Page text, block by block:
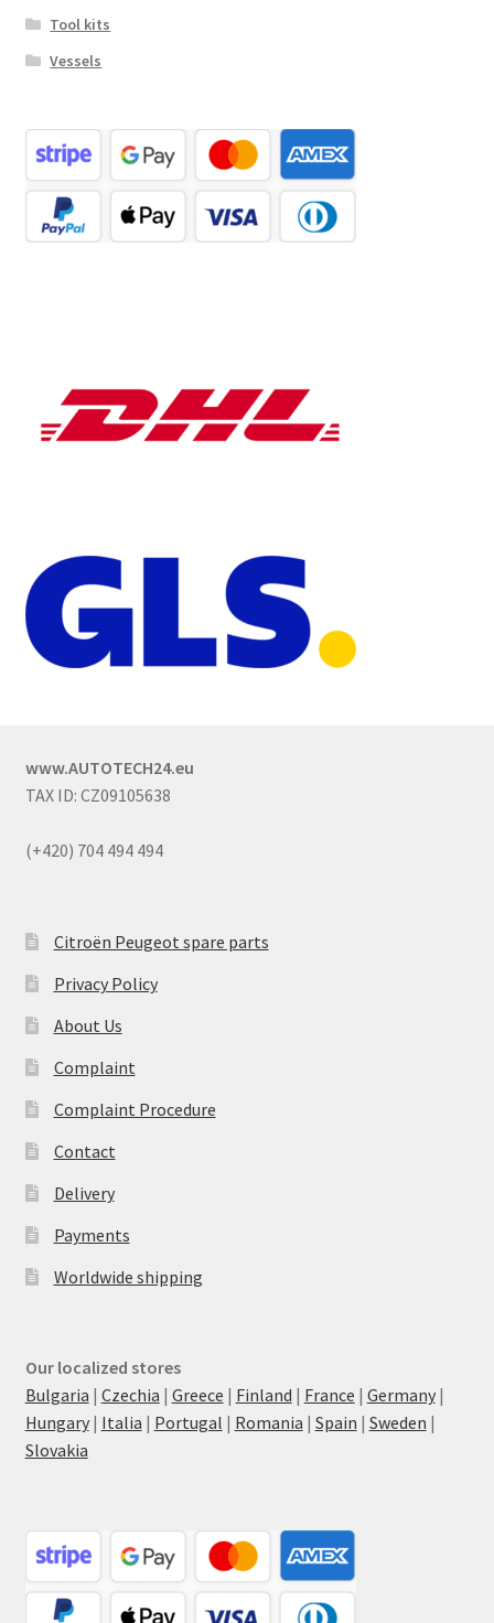
Tool kits
Vessels
www.AUTOTECH24.eu
TAX ID: CZ09105638
(+420) 704 494 494
Citroën Peugeot spare parts
Privacy Policy
About Us
Complaint
Complaint Procedure
Contact
Delivery
Payments
Worldwide shipping
Our localized stores
Bulgaria | Czechia | Greece | Finland | France | Germany|
Hungary| Italia | Portugal | Romania | Spain | Sweden |
Slovakia